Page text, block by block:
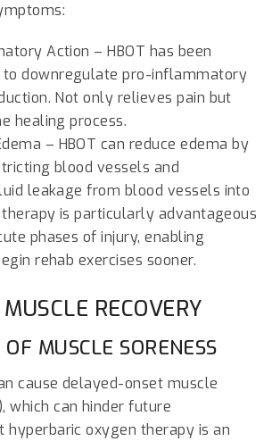
Action – HBOT has been
to downregulate pro-inflammatory
Not only relieves pain but
healing process.
– HBOT can reduce edema by
blood vessels and
leakage from blood vessels into
is particularly advantageous
phases of injury, enabling
rehab exercises sooner.
RECOVERY
MUSCLE SORENESS
cause delayed-onset muscle
which can hinder future
hyperbaric oxygen therapy is an